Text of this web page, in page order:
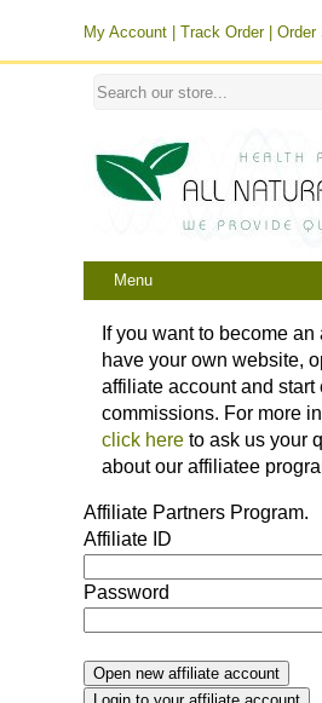
My Account Track Order| Order
Menu
If you want to become an
have your own website,
affiliate account and start
commissions. For more
click here to ask us your
about our affiliatee
Affiliate Partners Program.
Affiliate ID
Password